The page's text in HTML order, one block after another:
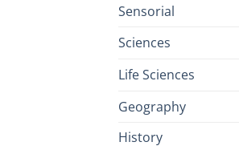
Sensorial
Sciences
Life Sciences
Geography
History